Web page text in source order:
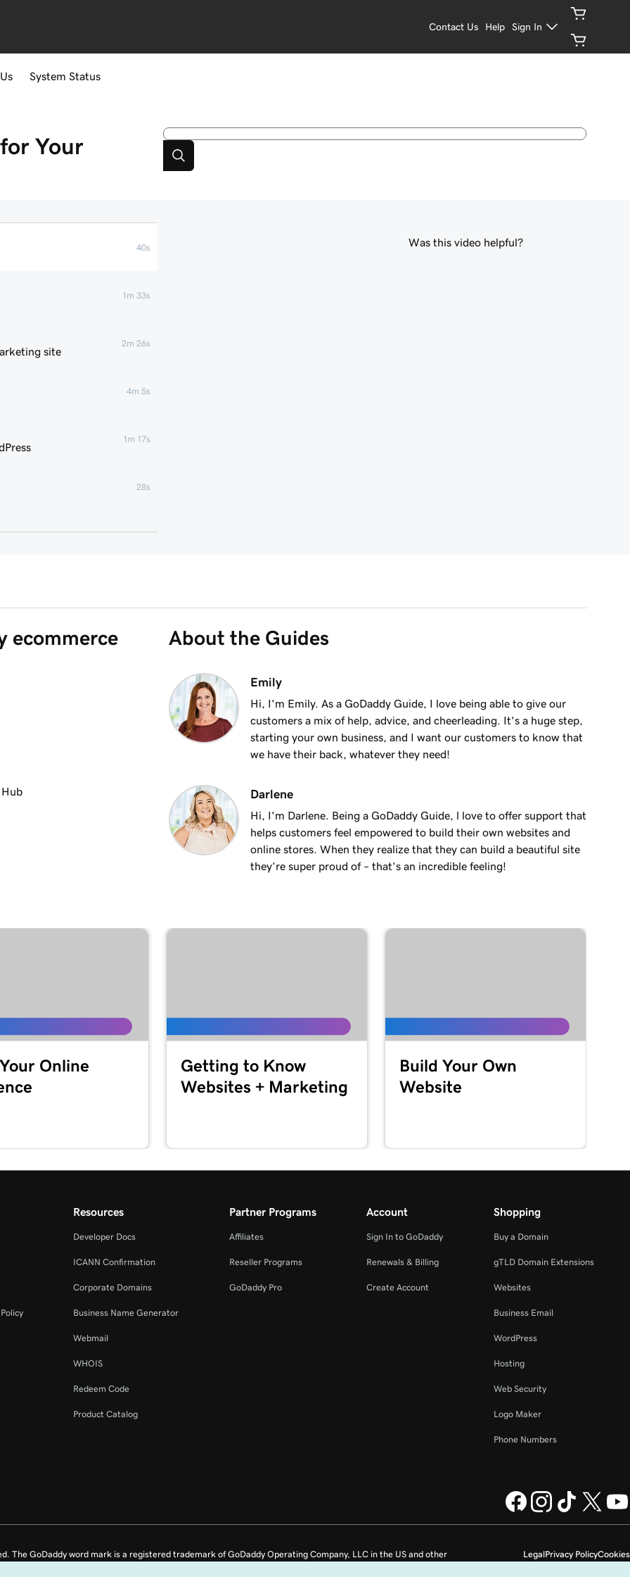
Contact Us Help Sign In
System Status
Your
40s
1m 33s
site
2m 26s
4m 5s
1m 17s
28s
35s
Was this video helpful?
ecommerce
About the Guides
Emily
Hi, I'm Emily. As a GoDaddy Guide, I love being able to give our
customers a mix of help, advice, and cheerleading. It's a huge step,
starting your own business, and I want our customers to know that
we have their back, whatever they need!
Darlene
Hi, I'm Darlene. Being a GoDaddy Guide, l love to offer support that
helps customers feel empowered to build their own websites and
online stores. When they realize that they can build a beautiful site
they’re super proud of – that’s an incredible feeling!
Online
Getting to Know
Websites + Marketing
Build Your Own
Website
Resources
Developer Docs
ICANN Confirmation
Corporate Domains
Business Name Generator
Webmail
WHOIS
Redeem Code
Product Catalog
Partner Programs
Affiliates
Reseller Programs
GoDaddy Pro
Account
Sign In to GoDaddy
Renewals & Billing
Create Account
Shopping
Buy a Domain
gTLD Domain Extensions
Websites
Business Email
WordPress
Hosting
Web Security
Logo Maker
Phone Numbers
LegalPrivacy PolicyCookies
The GoDaddy word mark is a registered trademark of GoDaddy Operating Company, LLC in the US and other